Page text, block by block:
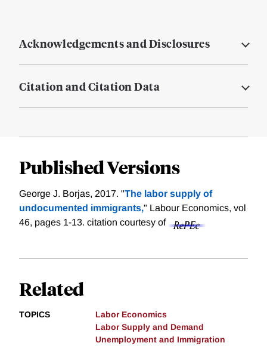
Acknowledgements and Disclosures
Citation and Citation Data
Published Versions
George J. Borjas, 2017. "The labor supply of
undocumented immigrants," Labour Economics, vol
46, pages 1-13. citation courtesy of
Related
TOPICS
Labor Economics
Labor Supply and Demand
Unemployment and Immigration